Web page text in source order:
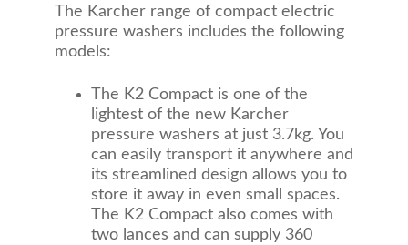
The Karcher range of compact electric
pressure washers includes the following
models:
The K2 Compact is one of the
lightest of the new Karcher
pressure washers at just 3.7kg. You
can easily transport it anywhere and
its streamlined design allows you to
store it away in even small spaces.
The K2 Compact also comes with
two lances and can supply 360